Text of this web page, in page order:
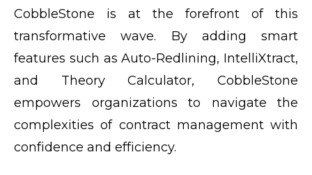
CobbleStone is at the forefront of this
transformative wave. By adding smart
features such as Auto-Redlining, IntelliXtract,
and Theory Calculator, CobbleStone
empowers organizations to navigate the
complexities of contract management with
confidence and efficiency.